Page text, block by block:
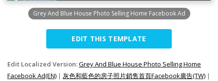
Grey And Blue House Photo Selling Home Facebook Ad
EDIT THIS TEMPLATE
Edit Localized Version:Grey And Blue House Photo Selling Home
Facebook Ad(EN) | 灰色和藍色的房子照片銷售首頁Facebook廣告(TW) |